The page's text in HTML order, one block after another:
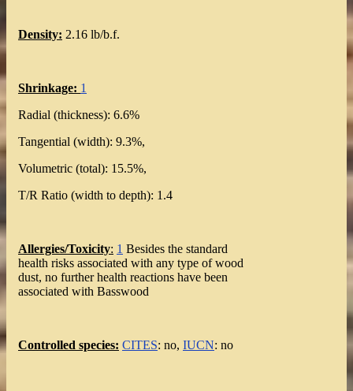
Density: 2.16 lb/b.f.
Shrinkage: 1
Radial (thickness): 6.6%
Tangential (width): 9.3%,
Volumetric (total): 15.5%,
T/R Ratio (width to depth): 1.4
Allergies/Toxicity: 1 Besides the standard
health risks associated with any type of wood
dust, no further health reactions have been
associated with Basswood
Controlled species: CITES: no, IUCN: no